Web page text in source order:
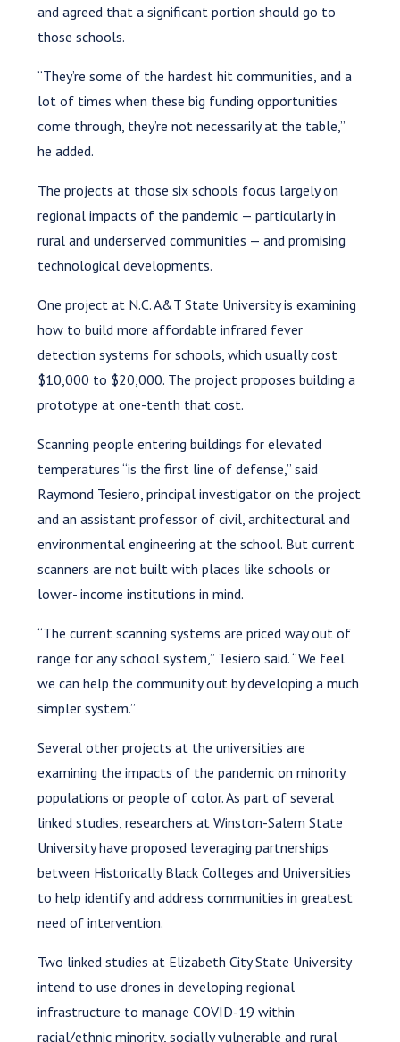
and agreed that a significant portion should go to
those schools.
“They’re some of the hardest hit communities, and a
lot of times when these big funding opportunities
come through, they’re not necessarily at the table,”
he added.
The projects at those six schools focus largely on
regional impacts of the pandemic — particularly in
rural and underserved communities — and promising
technological developments.
One project at N.C. A&T State University is examining
how to build more affordable infrared fever
detection systems for schools, which usually cost
$10,000 to $20,000. The project proposes building a
prototype at one-tenth that cost.
Scanning people entering buildings for elevated
temperatures “is the first line of defense,” said
Raymond Tesiero, principal investigator on the project
and an assistant professor of civil, architectural and
environmental engineering at the school. But current
scanners are not built with places like schools or
lower- income institutions in mind.
“The current scanning systems are priced way out of
range for any school system,” Tesiero said. “We feel
we can help the community out by developing a much
simpler system.”
Several other projects at the universities are
examining the impacts of the pandemic on minority
populations or people of color. As part of several
linked studies, researchers at Winston-Salem State
University have proposed leveraging partnerships
between Historically Black Colleges and Universities
to help identify and address communities in greatest
need of intervention.
Two linked studies at Elizabeth City State University
intend to use drones in developing regional
infrastructure to manage COVID-19 within
racial/ethnic minority, socially vulnerable and rural